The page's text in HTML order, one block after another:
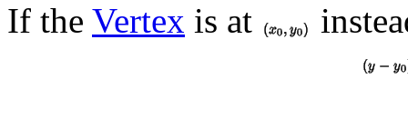
If the Vertex is at